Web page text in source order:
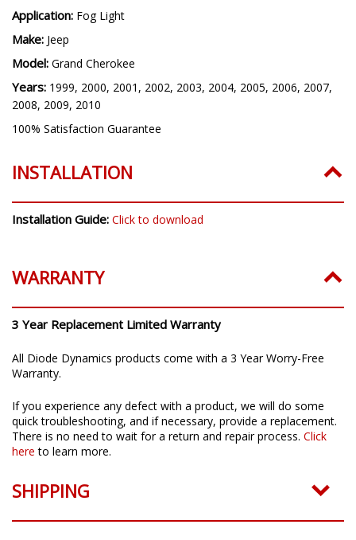
Application: Fog Light
Make: Jeep
Model: Grand Cherokee
Years: 1999, 2000, 2001, 2002, 2003, 2004, 2005, 2006, 2007,
2008, 2009, 2010
100% Satisfaction Guarantee
INSTALLATION
Installation Guide: Click to download
WARRANTY
3 Year Replacement Limited Warranty
All Diode Dynamics products come with a 3 Year Worry-Free
Warranty.
If you experience any defect with a product, we will do some
quick troubleshooting, and if necessary, provide a replacement.
There is no need to wait for a return and repair process. Click
here to learn more.
SHIPPING